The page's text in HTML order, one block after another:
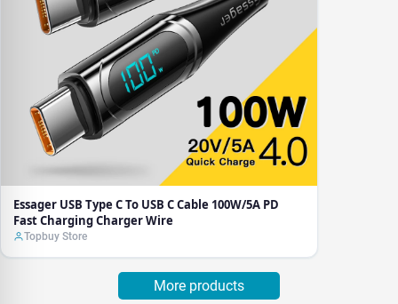
Essager USB Type C To USB C Cable 100W/5A PD
Fast Charging Charger Wire
Topbuy Store
More products